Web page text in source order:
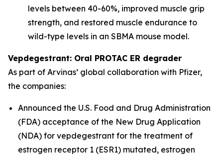
levels between 40-60%, improved muscle grip
strength, and restored muscle endurance to
wild-type levels in an SBMA mouse model.
Vepdegestrant: Oral PROTAC ER degrader
As part of Arvinas’ global collaboration with Pfizer,
the companies:
Announced the U.S. Food and Drug Administration
(FDA) acceptance of the New Drug Application
(NDA) for vepdegestrant for the treatment of
estrogen receptor 1 (ESR1) mutated, estrogen